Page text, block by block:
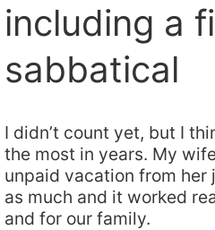
including a
sabbatical
I didn’t count yet, but I
the most in years. My
unpaid vacation from her
as much and it worked
and for our family.